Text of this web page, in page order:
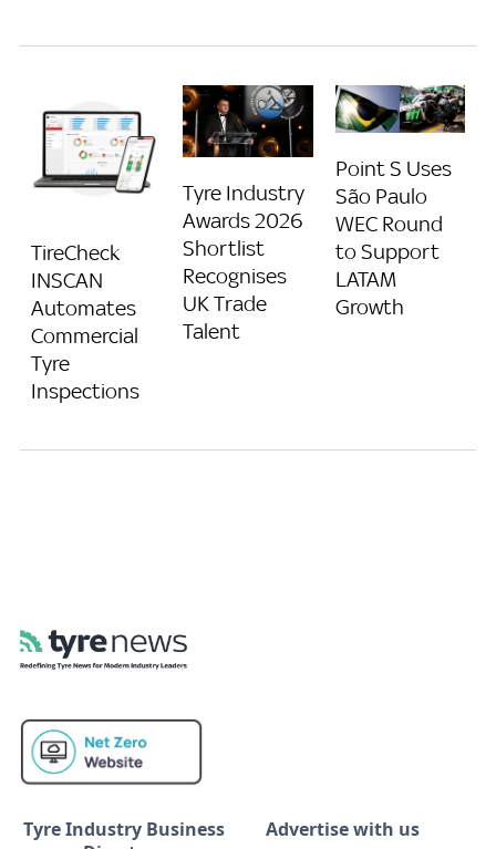
TireCheck
INSCAN
Automates
Commercial
Tyre
Inspections
Tyre Industry
Awards 2026
Shortlist
Recognises
UK Trade
Talent
Point S Uses
São Paulo
WEC Round
to Support
LATAM
Growth
Tyre Industry Business
Advertise with us